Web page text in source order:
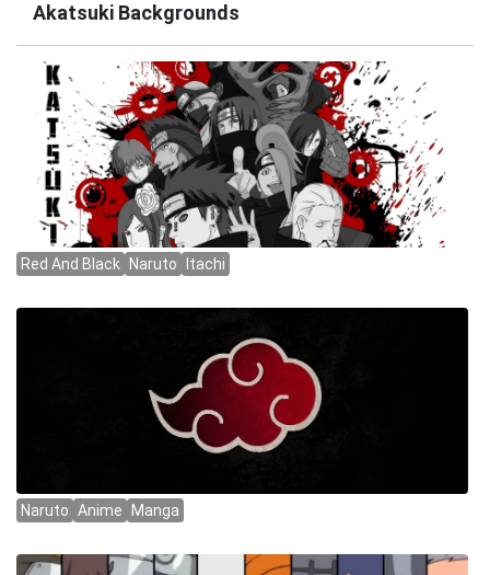
Akatsuki Backgrounds